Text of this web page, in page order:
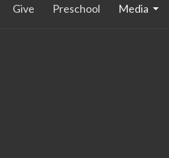
Give Preschool Media